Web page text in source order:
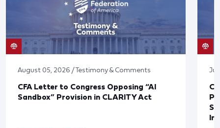
August 05, 2026 / Testimony & Comments
CFA Letter to Congress Opposing “AI
Sandbox” Provision in CLARITY Act